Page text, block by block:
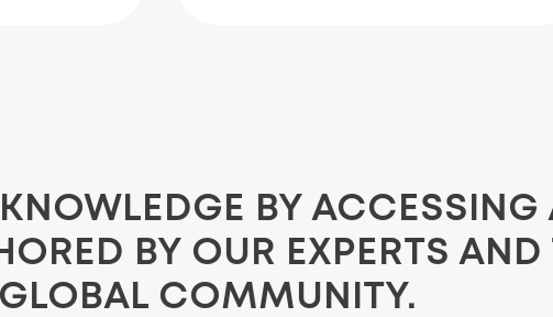
BY ACCESSING
BY OUR EXPERTS
COMMUNITY.